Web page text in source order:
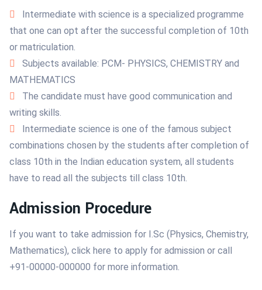
Intermediate with science is a specialized programme
that one can opt after the successful completion of 10th
or matriculation.
Subjects available: PCM- PHYSICS, CHEMISTRY and
MATHEMATICS
The candidate must have good communication and
writing skills.
Intermediate science is one of the famous subject
combinations chosen by the students after completion of
class 10th in the Indian education system, all students
have to read all the subjects till class 10th.
Admission Procedure
If you want to take admission for I.Sc (Physics, Chemistry,
Mathematics), click here to apply for admission or call
+91-00000-000000 for more information.